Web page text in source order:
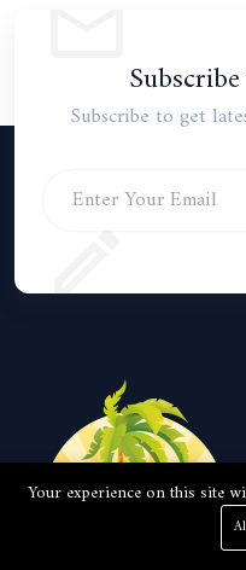
Subscribe to get
Your experience on this site